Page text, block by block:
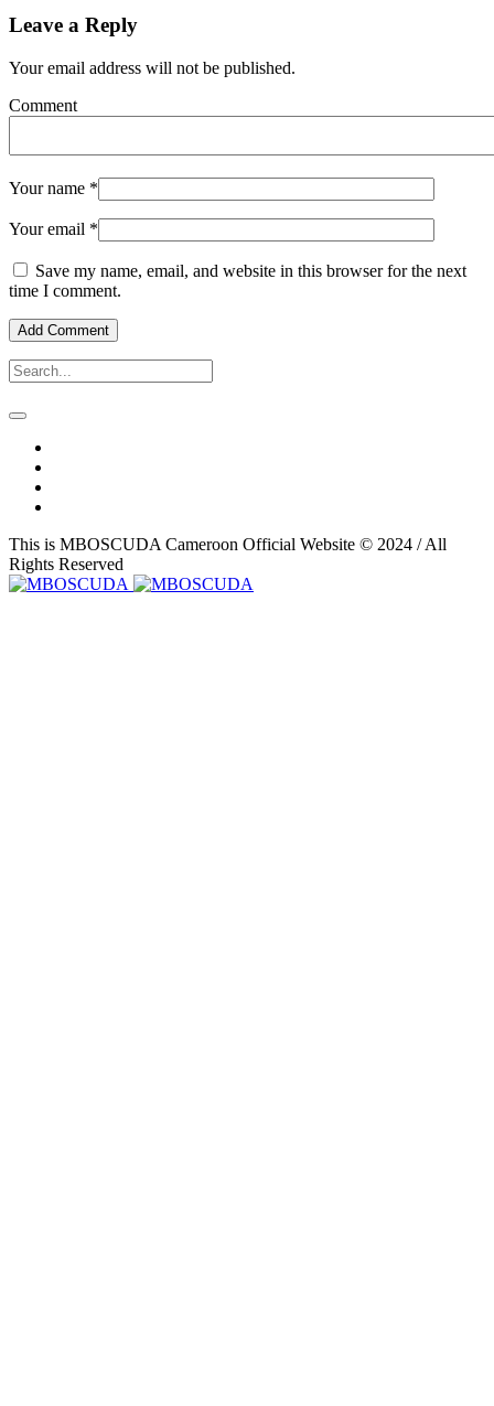
Leave a Reply
Your email address will not be published.
Comment
Your name *
Your email *
Save my name, email, and website in this browser for the next
time I comment.
This is MBOSCUDA Cameroon Official Website © 2024 / All
Rights Reserved